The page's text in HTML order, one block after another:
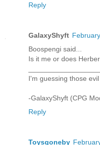
Reply
GalaxyShyft
Boospengi said...
Is it me or does
I'm guessing those
-GalaxyShyft (CPG
Reply
Toysgoneby